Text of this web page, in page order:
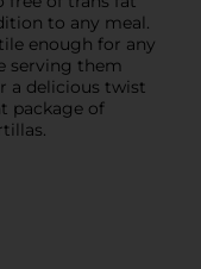
to any meal.
enough for any
serving them
a delicious twist
package of